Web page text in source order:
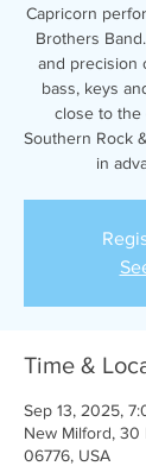
Capricorn
Brothers
and precision
bass, keys
close to the
Southern Rock
in
Time &
Sep 13, 2025,
New Milford, 30
06776, USA